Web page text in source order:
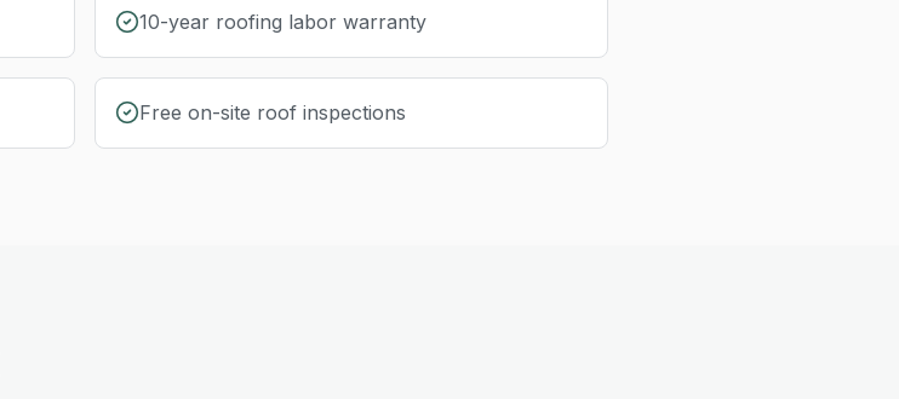
10-year roofing labor warranty
Free on-site roof inspections